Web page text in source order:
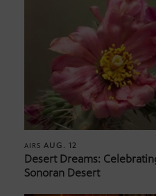
AIRS AUG. 12
Desert Dreams:
Sonoran Desert